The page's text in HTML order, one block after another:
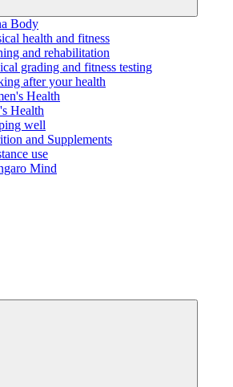
Body
health and fitness
and rehabilitation
grading and fitness testing
after your health
Health
Health
well
and Supplements
use
Mind